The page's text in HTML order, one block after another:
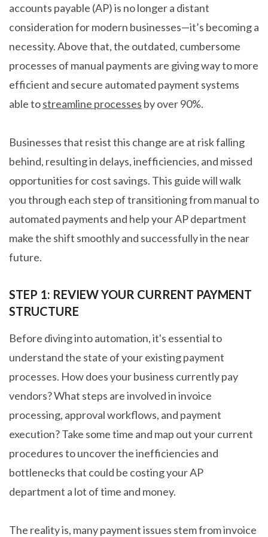
accounts payable (AP) is no longer a distant
consideration for modern businesses—it’s becoming a
necessity. Above that, the outdated, cumbersome
processes of manual payments are giving way to more
efficient and secure automated payment systems
able tostreamline processes by over 90%.
Businesses that resist this change are at risk falling
behind, resulting in delays, inefficiencies, and missed
opportunities for cost savings. This guide will walk
you through each step of transitioning from manual to
automated payments and help your AP department
make the shift smoothly and successfully in the near
future.
STEP 1: REVIEW YOUR CURRENT PAYMENT
STRUCTURE
Before diving into automation, it's essential to
understand the state of your existing payment
processes. How does your business currently pay
vendors? What steps are involved in invoice
processing, approval workflows, and payment
execution? Take some time and map out your current
procedures to uncover the inefficiencies and
bottlenecks that could be costing your AP
department a lot of time and money.
The reality is, many payment issues stem from invoice